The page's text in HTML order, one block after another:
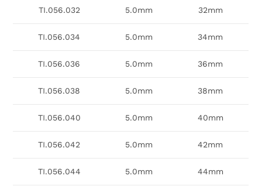
TI.056.032 5.0mm 32mm
TI.056.034 5.0mm 34mm
TI.056.036 5.0mm 36mm
TI.056.038 5.0mm 38mm
TI.056.040 5.0mm 40mm
TI.056.042 5.0mm 42mm
TI.056.044 5.0mm 44mm